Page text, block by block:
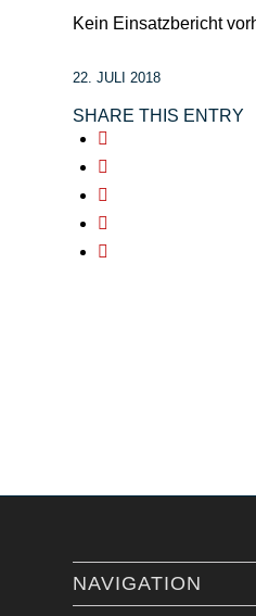
Kein Einsatzbericht
22. JULI 2018
SHARE THIS ENTRY
NAVIGATION